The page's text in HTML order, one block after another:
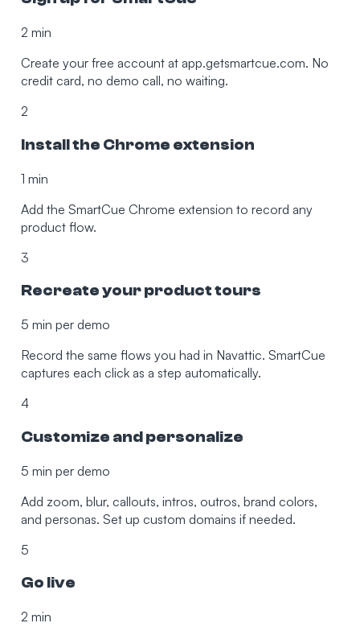
2 min
Create your free account at app.getsmartcue.com. No
credit card, no demo call, no waiting.
2
Install the Chrome extension
1 min
Add the SmartCue Chrome extension to record any
product flow.
3
Recreate your product tours
5 min per demo
Record the same flows you had in Navattic. SmartCue
captures each click as a step automatically.
4
Customize and personalize
5 min per demo
Add zoom, blur, callouts, intros, outros, brand colors,
and personas. Set up custom domains if needed.
5
Go live
2 min